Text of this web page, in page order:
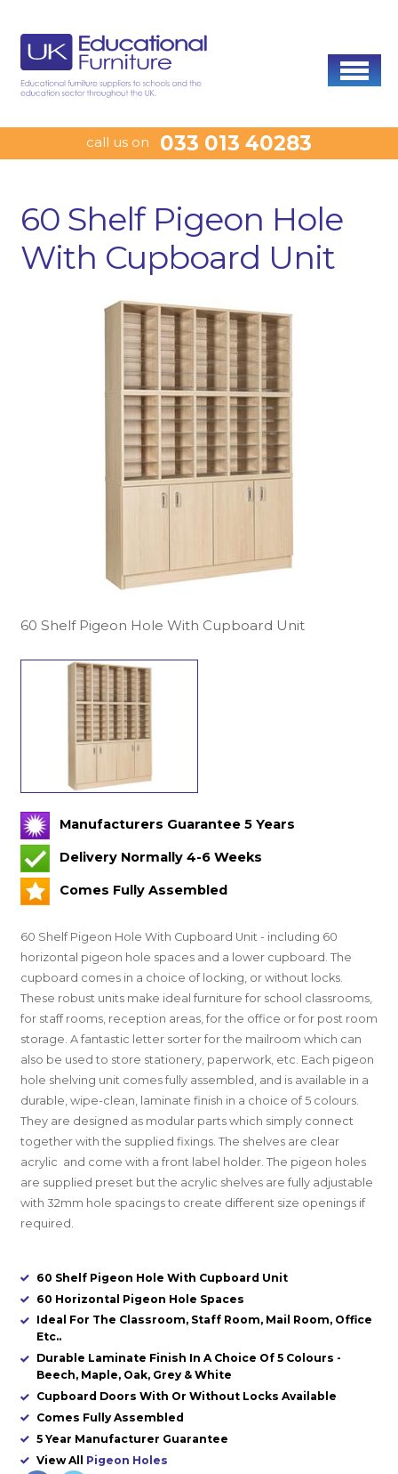
call us on 033 013 40283
60 Shelf Pigeon Hole
With Cupboard Unit
60 Shelf Pigeon Hole With Cupboard Unit
Manufacturers Guarantee 5 Years
Delivery Normally 4-6 Weeks
Comes Fully Assembled
60 Shelf Pigeon Hole With Cupboard Unit - including 60
horizontal pigeon hole spaces and a lower cupboard. The
cupboard comes in a choice of locking, or without locks.
These robust units make ideal furniture for school classrooms,
for staff rooms, reception areas, for the office or for post room
storage. A fantastic letter sorter for the mailroom which can
also be used to store stationery, paperwork, etc. Each pigeon
hole shelving unit comes fully assembled, and is available in a
durable, wipe-clean, laminate finish in a choice of 5 colours.
They are designed as modular parts which simply connect
together with the supplied fixings. The shelves are clear
acrylic and come with a front label holder. The pigeon holes
are supplied preset but the acrylic shelves are fully adjustable
with 32mm hole spacings to create different size openings if
required.
60 Shelf Pigeon Hole With Cupboard Unit
60 Horizontal Pigeon Hole Spaces
Ideal For The Classroom, Staff Room, Mail Room, Office
Etc..
Durable Laminate Finish In A Choice Of 5 Colours -
Beech, Maple, Oak, Grey & White
Cupboard Doors With Or Without Locks Available
Comes Fully Assembled
5 Year Manufacturer Guarantee
View All Pigeon Holes